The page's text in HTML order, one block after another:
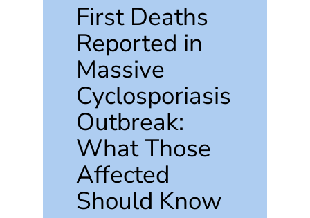
First Deaths
Reported in
Massive
Cyclosporiasis
Outbreak:
What Those
Affected
Should Know